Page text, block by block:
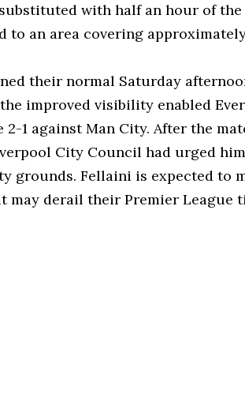
with half an hour of
to an area covering
their normal Saturday
improved visibility enabled
1 against Man City. After the
City Council had urged
grounds. Fellaini is expected to
may derail their Premier League